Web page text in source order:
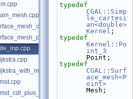
typedef
CGAL::Simp
le_cartesi
an<double>
Kernel ;
typedef
Kernel::Po
int_3
Point;
typedef
CGAL::Surf
ace_mesh<P
oint>
Mesh;